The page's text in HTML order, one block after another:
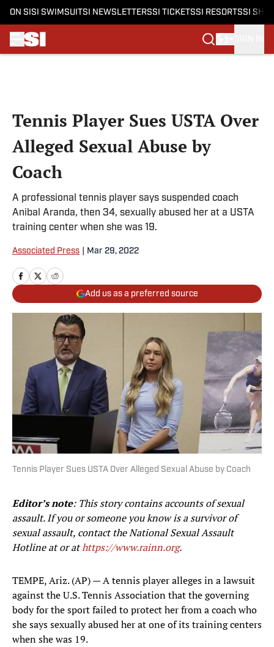
ON SI SI SWIMSUITSI NEWSLETTERSSI TICKETSSI RESORTSSI
Tennis Player Sues USTA Over
Alleged Sexual Abuse by
Coach
A professional tennis player says suspended coach
Anibal Aranda, then 34, sexually abused her at a USTA
training center when she was 19.
Associated Press Mar 29, 2022
Add us as a preferred source
Tennis Player Sues USTA Over Alleged Sexual Abuse by Coach
Editor’s note: This story contains accounts of sexual
assault. If you or someone you know is a survivor of
sexual assault, contact the National Sexual Assault
Hotline ator athttps://www.rainn.org.
TEMPE, Ariz. (AP) — A tennis player alleges in a lawsuit
against the U.S. Tennis Association that the governing
body for the sport failed to protect her from a coach who
she says sexually abused her at one of its training centers
when she was 19.